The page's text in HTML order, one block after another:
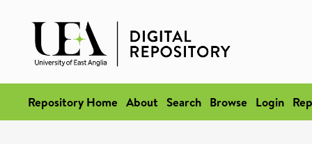
Repository Home About Search Browse Login